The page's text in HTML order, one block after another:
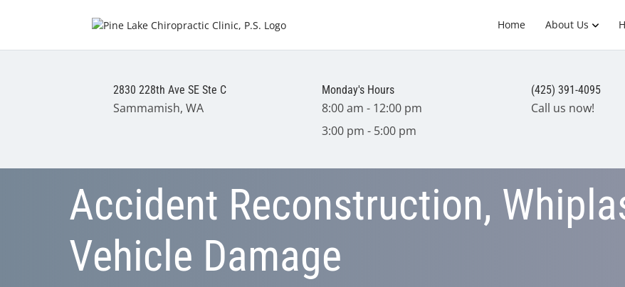
Home About Us
2830 228th Ave SE Ste C
Sammamish, WA
Monday's Hours
8:00 am - 12:00 pm
3:00 pm - 5:00 pm
(425) 391-4095
Call us now!
Accident Reconstruction,
Vehicle Damage